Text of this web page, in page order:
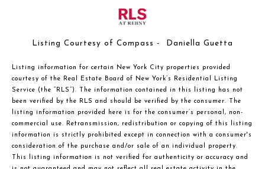
Listing Courtesy of Compass - Daniella Guetta
Listing information for certain New York City properties provided
courtesy of the Real Estate Board of New York’s Residential Listing
Service (the “RLS”). The information contained in this listing has not
been verified by the RLS and should be verified by the consumer. The
listing information provided here is for the consumer’s personal, non-
commercial use. Retransmission, redistribution or copying of this listing
information is strictly prohibited except in connection with a consumer's
consideration of the purchase and/or sale of an individual property.
This listing information is not verified for authenticity or accuracy and